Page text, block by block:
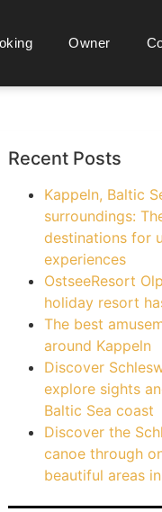
Owner
Recent Posts
Kappeln, Baltic
surroundings:
destinations for
experiences
OstseeResort
holiday resort
The best
around Kappeln
Discover
explore sights
Baltic Sea coast
Discover the
canoe through
beautiful areas